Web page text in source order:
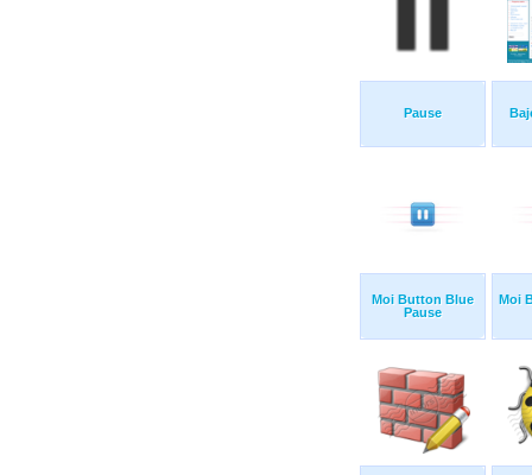
Pause
Moi Button Blue
Pause
Moi